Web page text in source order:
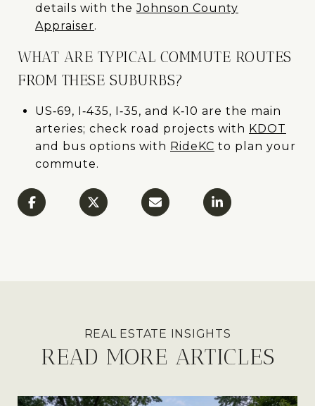
details with theJohnson County
Appraiser.
WHAT ARE TYPICAL COMMUTE ROUTES
FROM THESE SUBURBS?
US‑69, I‑435, I‑35, and K‑10 are the main
arteries; check road projects with KDOT
and bus options with RideKC to plan your
commute.
READ MORE ARTICLES